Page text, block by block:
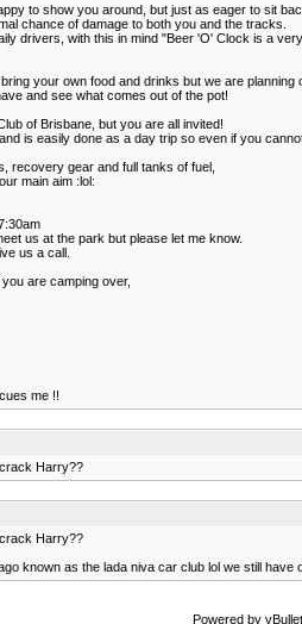
to show you around, but just as eager to sit
chance of damage to both you and the tracks.
drivers, with this in mind "Beer 'O' Clock is a
your own food and drinks but we are
and see what comes out of the pot!
of Brisbane, but you are all invited!
is easily done as a day trip so even if you
recovery gear and full tanks of fuel,
main aim :lol:
us at the park but please let me know.
us a call.
are camping over,
me !!
Harry??
Harry??
known as the lada niva car club lol we still
Powered by